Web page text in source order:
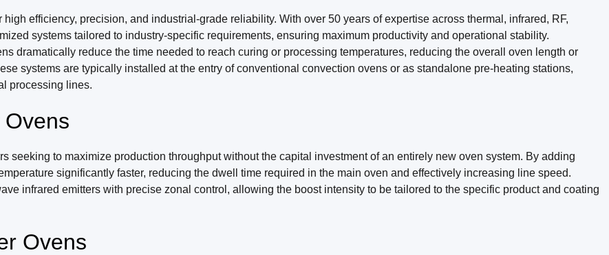
efficiency, precision, and industrial-grade reliability. With over 50 years of expertise across thermal, infrared, RF,
systems tailored to industry-specific requirements, ensuring maximum productivity and operational stability.
dramatically reduce the time needed to reach curing or processing temperatures, reducing the overall oven length or
systems are typically installed at the entry of conventional convection ovens or as standalone pre-heating stations,
processing lines.
seeking to maximize production throughput without the capital investment of an entirely new oven system. By adding
significantly faster, reducing the dwell time required in the main oven and effectively increasing line speed.
infrared emitters with precise zonal control, allowing the boost intensity to be tailored to the specific product and coating
Ovens